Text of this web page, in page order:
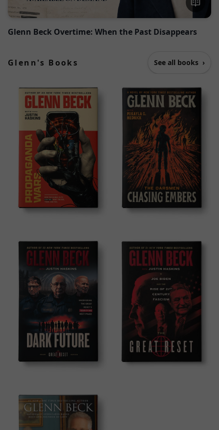
Glenn Beck Overtime: When the Past Disappears
Glenn's Books See all books ›